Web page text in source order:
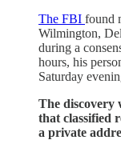
The FBI found
Wilmington,
during a
hours, his
Saturday
The discovery
that classified
a private